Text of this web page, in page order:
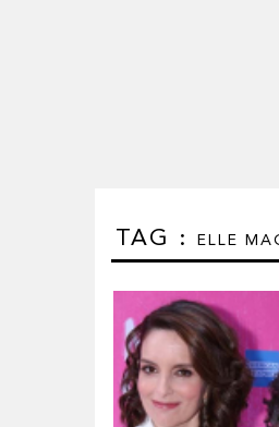
TAG : ELLE